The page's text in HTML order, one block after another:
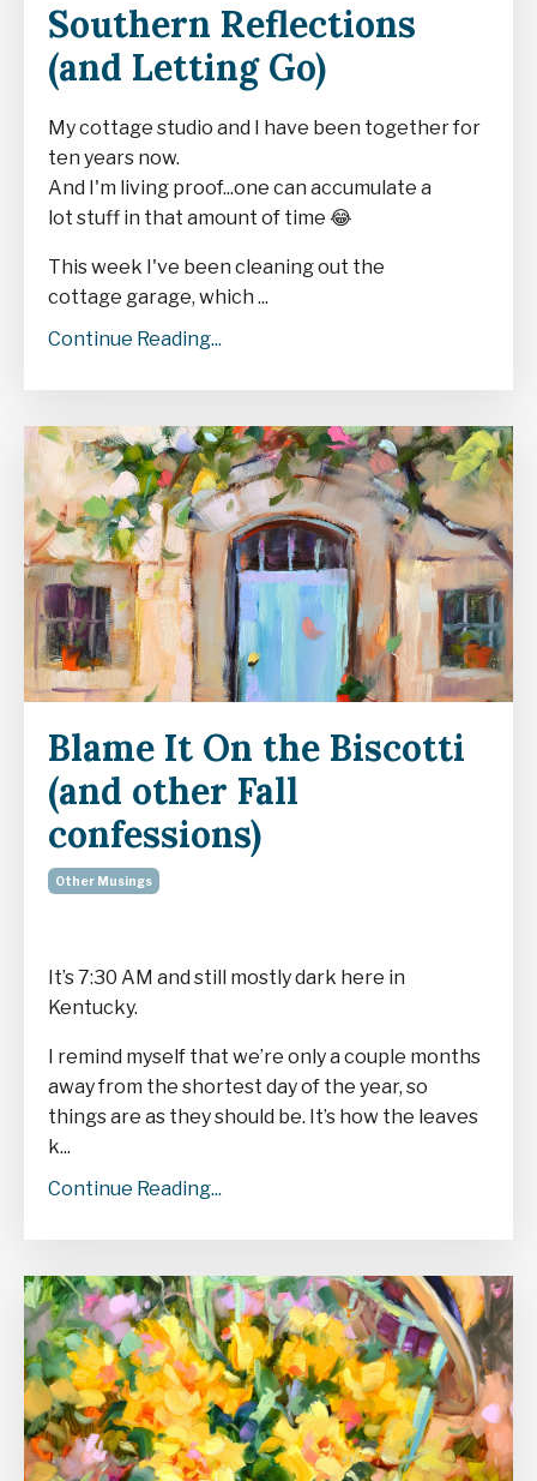
Southern Reflections
(and Letting Go)
My cottage studio and I have been together for
ten years now.
And I'm living proof...one can accumulate a
lot stuff in that amount of time 😂
This week I've been cleaning out the
cottage garage, which ...
Continue Reading...
Blame It On the Biscotti
(and other Fall
confessions)
Other Musings
It’s 7:30 AM and still mostly dark here in
Kentucky.
I remind myself that we’re only a couple months
away from the shortest day of the year, so
things are as they should be. It’s how the leaves
k...
Continue Reading...